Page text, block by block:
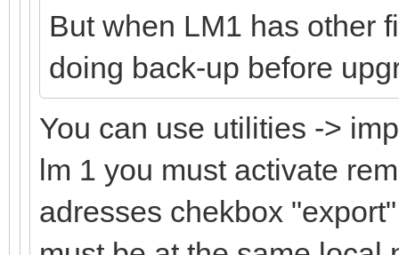
But when LM1 has other
doing back-up before
You can use utilities ->
lm 1 you must activate
adresses chekbox